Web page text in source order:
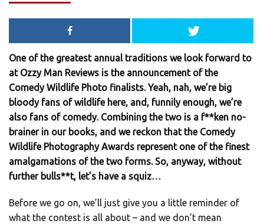
One of the greatest annual traditions we look forward to
at Ozzy Man Reviews is the announcement of the
Comedy Wildlife Photo finalists. Yeah, nah, we’re big
bloody fans of wildlife here, and, funnily enough, we’re
also fans of comedy. Combining the two is a f**ken no-
brainer in our books, and we reckon that the Comedy
Wildlife Photography Awards represent one of the finest
amalgamations of the two forms. So, anyway, without
further bulls**t, let’s have a squiz…
Before we go on, we’ll just give you a little reminder of
what the contest is all about – and we don’t mean